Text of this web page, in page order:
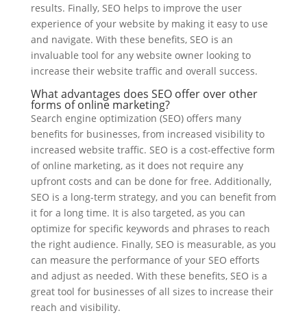
results. Finally, SEO helps to improve the user
experience of your website by making it easy to use
and navigate. With these benefits, SEO is an
invaluable tool for any website owner looking to
increase their website traffic and overall success.
What advantages does SEO offer over other
forms of online marketing?
Search engine optimization (SEO) offers many
benefits for businesses, from increased visibility to
increased website traffic. SEO is a cost-effective form
of online marketing, as it does not require any
upfront costs and can be done for free. Additionally,
SEO is a long-term strategy, and you can benefit from
it for a long time. It is also targeted, as you can
optimize for specific keywords and phrases to reach
the right audience. Finally, SEO is measurable, as you
can measure the performance of your SEO efforts
and adjust as needed. With these benefits, SEO is a
great tool for businesses of all sizes to increase their
reach and visibility.